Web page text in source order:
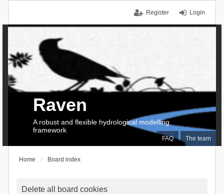
Login
Register
FAQ The team
Raven
A robust and flexible hydrological modelling
framework
Home Board index
Delete all board cookies